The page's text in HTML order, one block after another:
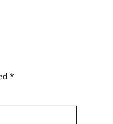
*